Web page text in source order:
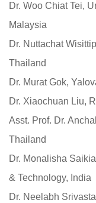
Dr. Woo Chiat Tei,
Malaysia
Dr. Nuttachat
Thailand
Dr. Murat Gok,
Dr. Xiaochuan Liu,
Asst. Prof. Dr.
Thailand
Dr. Monalisha
& Technology, India
Dr. Neelabh